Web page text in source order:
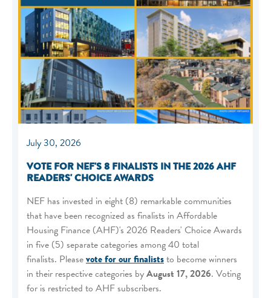
July 30, 2026
VOTE FOR NEF'S 8 FINALISTS IN THE 2026 AHF
READERS' CHOICE AWARDS
NEF has invested in eight (8) remarkable communities
that have been recognized as finalists in Affordable
Housing Finance (AHF)'s 2026 Readers' Choice Awards
in five (5) separate categories among 40 total
finalists. Pleasevote for our finaliststo become winners
in their respective categories byAugust 17, 2026. Voting
for is restricted to AHF subscribers.